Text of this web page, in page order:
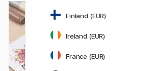
Finland (EUR)
Ireland (EUR)
France (EUR)